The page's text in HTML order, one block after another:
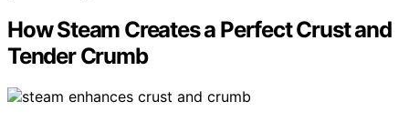
How Steam Creates a Perfect Crust and
Tender Crumb